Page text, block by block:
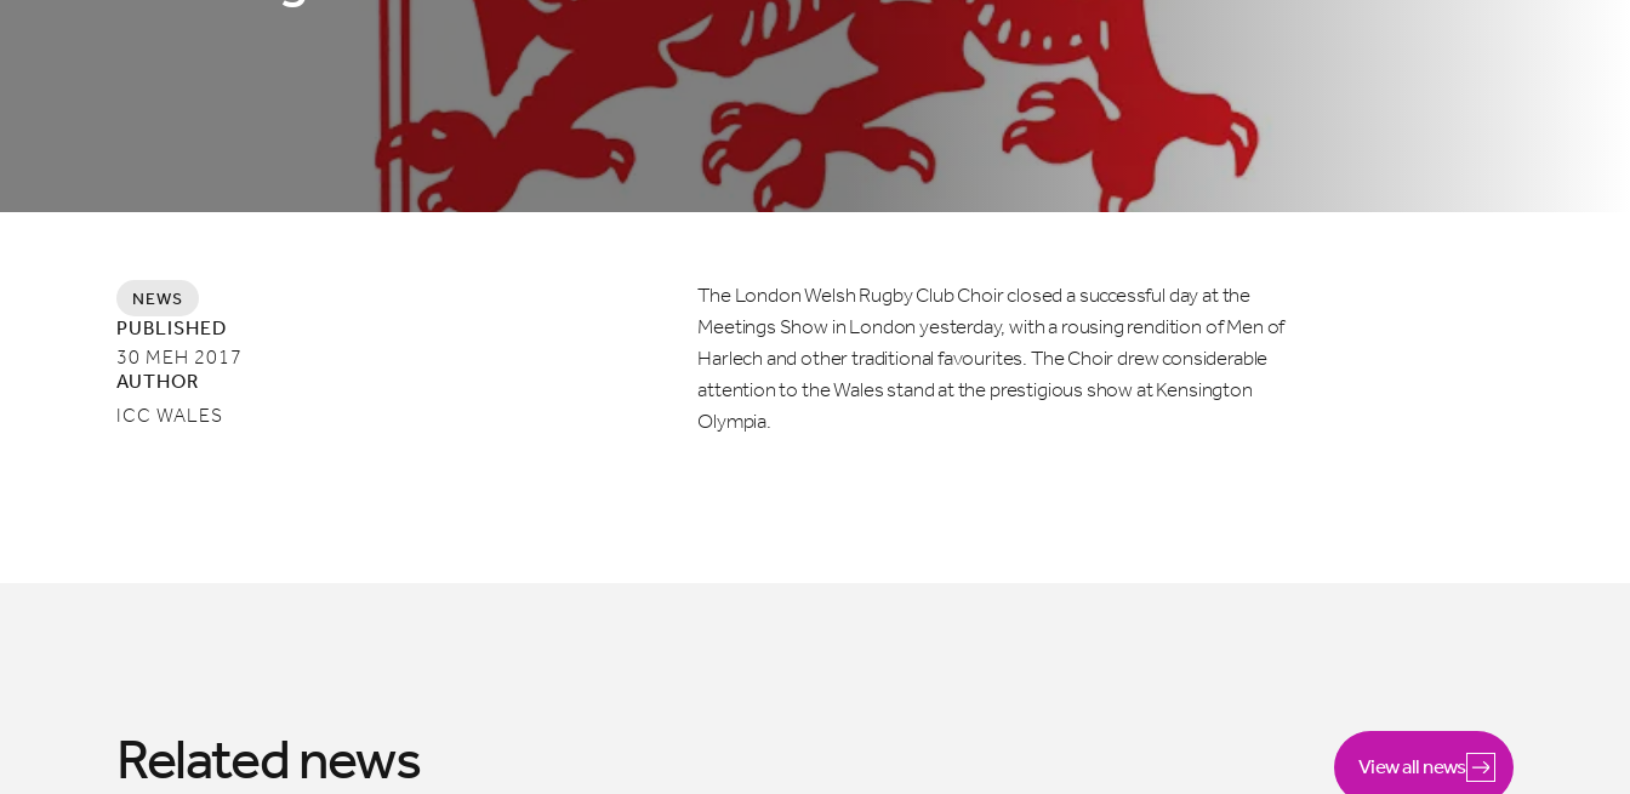
NEWS
PUBLISHED
30 MEH 2017
AUTHOR
ICC WALES
The London Welsh Rugby Club Choir closed a successful day at the
Meetings Show in London yesterday, with a rousing rendition of Men of
Harlech and other traditional favourites. The Choir drew considerable
attention to the Wales stand at the prestigious show at Kensington
Olympia.
Related news View all news